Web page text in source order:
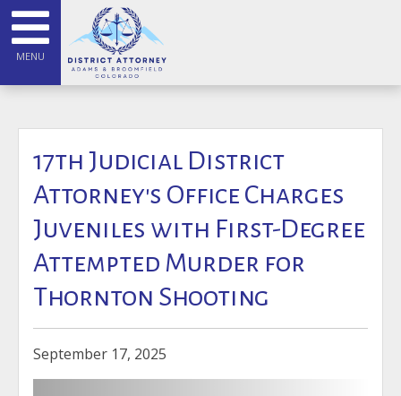
MENU
17th Judicial District
Attorney's Office Charges
Juveniles with First-Degree
Attempted Murder for
Thornton Shooting
September 17, 2025